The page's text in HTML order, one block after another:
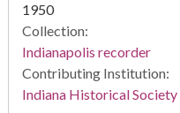
1950
Collection:
Indianapolis recorder
Contributing Institution:
Indiana Historical Society